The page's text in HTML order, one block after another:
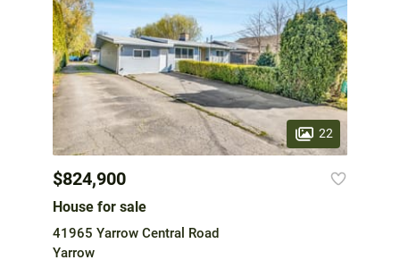
22
$824,900
House for sale
41965 Yarrow Central Road
Yarrow